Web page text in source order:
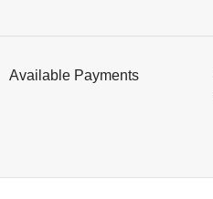
Available Payments